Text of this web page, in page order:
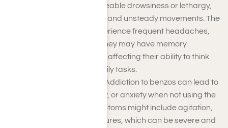
addiction include noticeable drowsiness or lethargy,
impaired coordination, and unsteady movements. The
person might also experience frequent headaches,
dizziness, or nausea. They may have memory
problems or confusion, affecting their ability to think
clearly and perform daily tasks.
: Addiction to benzos can lead to
mood swings, irritability, or anxiety when not using the
drug. Withdrawal symptoms might include agitation,
tremors, and even seizures, which can be severe and